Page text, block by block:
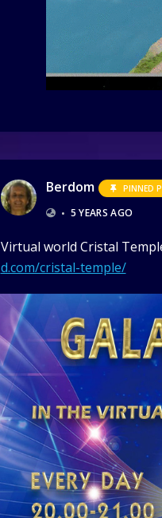
Berdom PINNED
• 5 YEARS AGO
Virtual world Cristal
d.com/cristal-temple/